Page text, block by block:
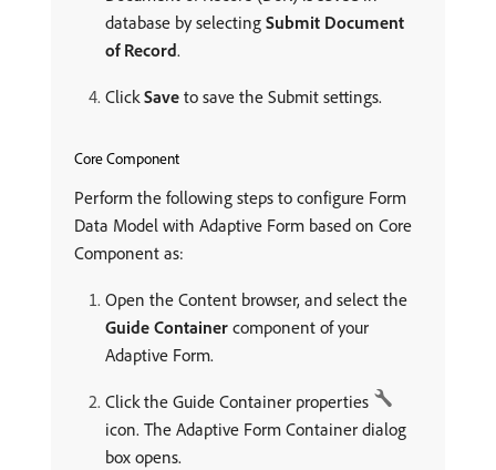
database by selecting Submit Document
of Record.
ClickSave to save the Submit settings.
Core Component
Perform the following steps to configure Form
Data Model with Adaptive Form based on Core
Component as:
Open the Content browser, and select the
Guide Container component of your
Adaptive Form.
Click the Guide Container properties
icon. The Adaptive Form Container dialog
box opens.